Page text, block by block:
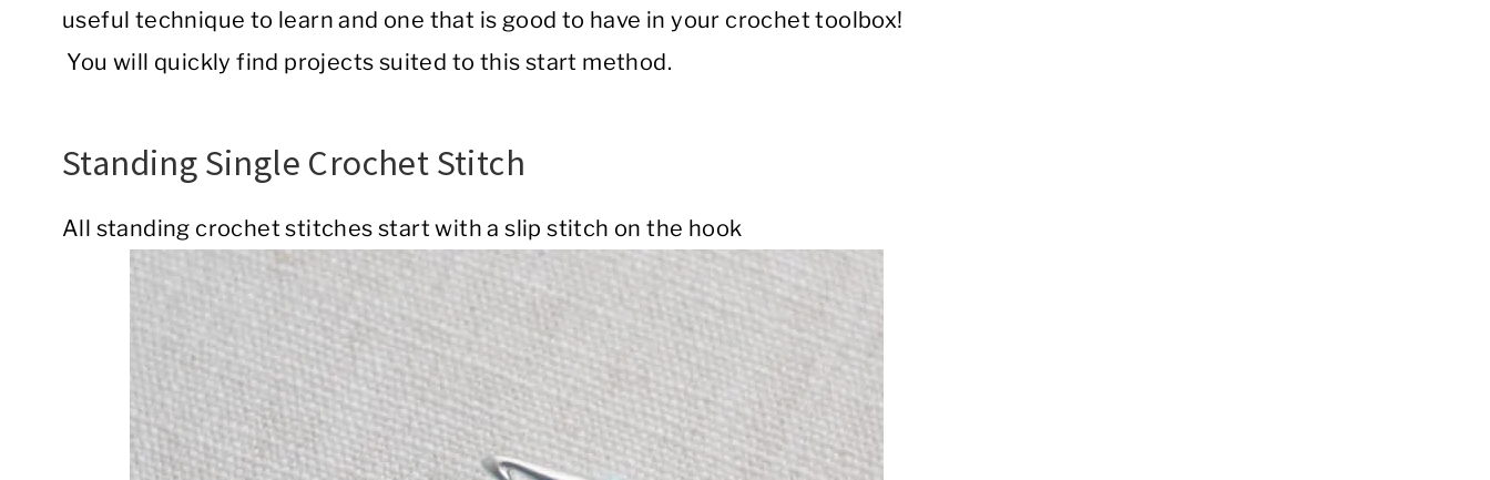
useful technique to learn and one that is good to have in your crochet toolbox!
You will quickly find projects suited to this start method.
Standing Single Crochet Stitch
All standing crochet stitches start with a slip stitch on the hook